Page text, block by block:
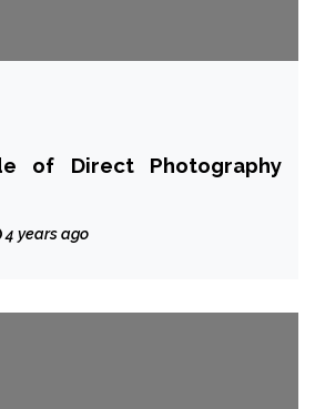
of Direct Photography
4 years ago